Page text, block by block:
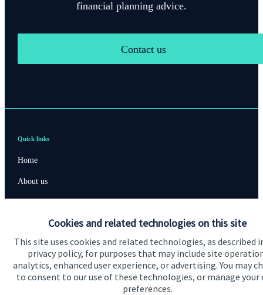
Cookies and related technologies on this site
This site uses cookies and related technologies, as described
privacy policy, for purposes that may include site
analytics, enhanced user experience, or advertising. You may
to consent to our use of these technologies, or manage your
preferences.
financial planning advice.
Contact us
Quick links
Home
About us
Advice and services
Contact
Get in touch